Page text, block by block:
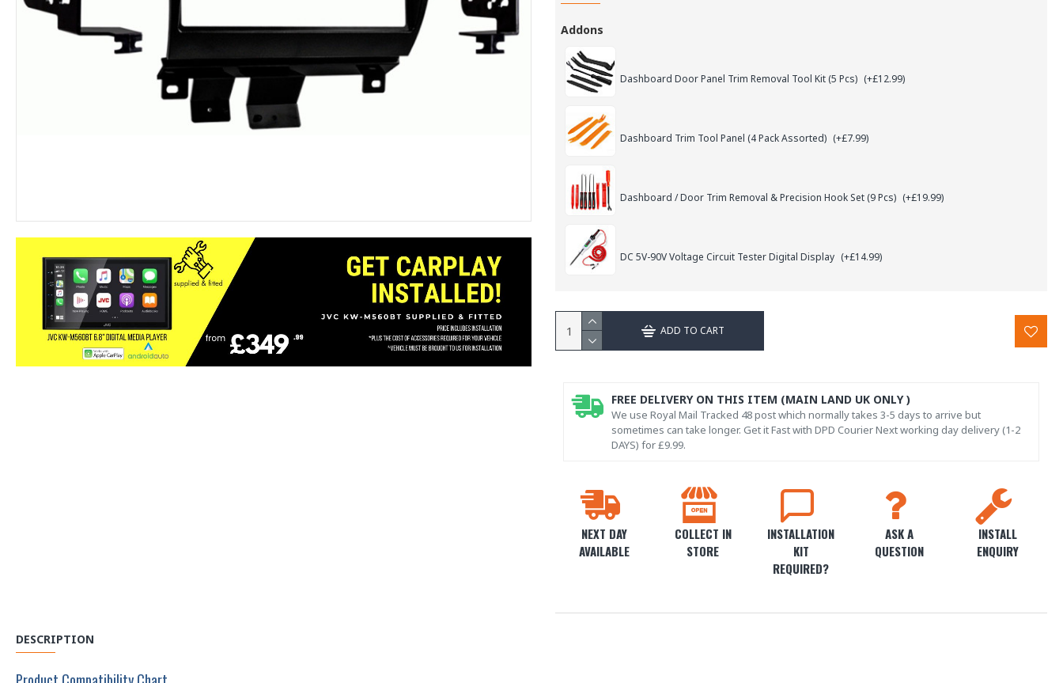
Addons
Dashboard Door Panel Trim Removal Tool Kit (5 Pcs) (+£12.99)
Dashboard Trim Tool Panel (4 Pack Assorted) (+£7.99)
Dashboard / Door Trim Removal & Precision Hook Set (9 Pcs) (+£19.99)
DC 5V-90V Voltage Circuit Tester Digital Display (+£14.99)
ADD TO CART
NEXT DAY
AVAILABLE
COLLECT IN
STORE
INSTALLATION
KIT
REQUIRED?
ASK A
QUESTION
INSTALL
ENQUIRY
FREE DELIVERY ON THIS ITEM (MAIN LAND UK ONLY )
We use Royal Mail Tracked 48 post which normally takes 3-5 days to arrive but
sometimes can take longer. Get it Fast with DPD Courier Next working day delivery (1-2
DAYS) for £9.99.
DESCRIPTION